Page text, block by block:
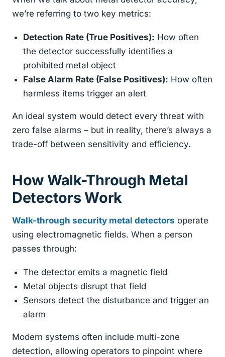
we’re referring to two key metrics:
Detection Rate (True Positives): How often
the detector successfully identifies a
prohibited metal object
False Alarm Rate (False Positives): How often
harmless items trigger an alert
An ideal system would detect every threat with
zero false alarms – but in reality, there’s always a
trade-off between sensitivity and efficiency.
How Walk-Through Metal
Detectors Work
Walk-through security metal detectors operate
using electromagnetic fields. When a person
passes through:
The detector emits a magnetic field
Metal objects disrupt that field
Sensors detect the disturbance and trigger an
alarm
Modern systems often include multi-zone
detection, allowing operators to pinpoint where